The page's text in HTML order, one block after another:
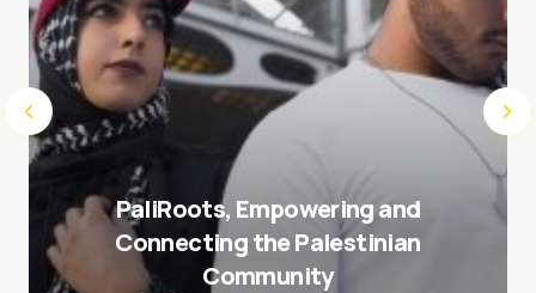
PaliRoots, Empowering and
Connecting the Palestinian
Community